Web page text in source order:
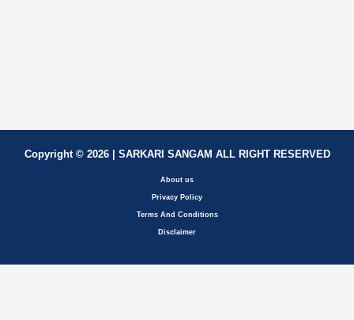
Copyright © 2026 | SARKARI SANGAM ALL RIGHT RESERVED
About us
Privacy Policy
Terms And Conditions
Disclaimer